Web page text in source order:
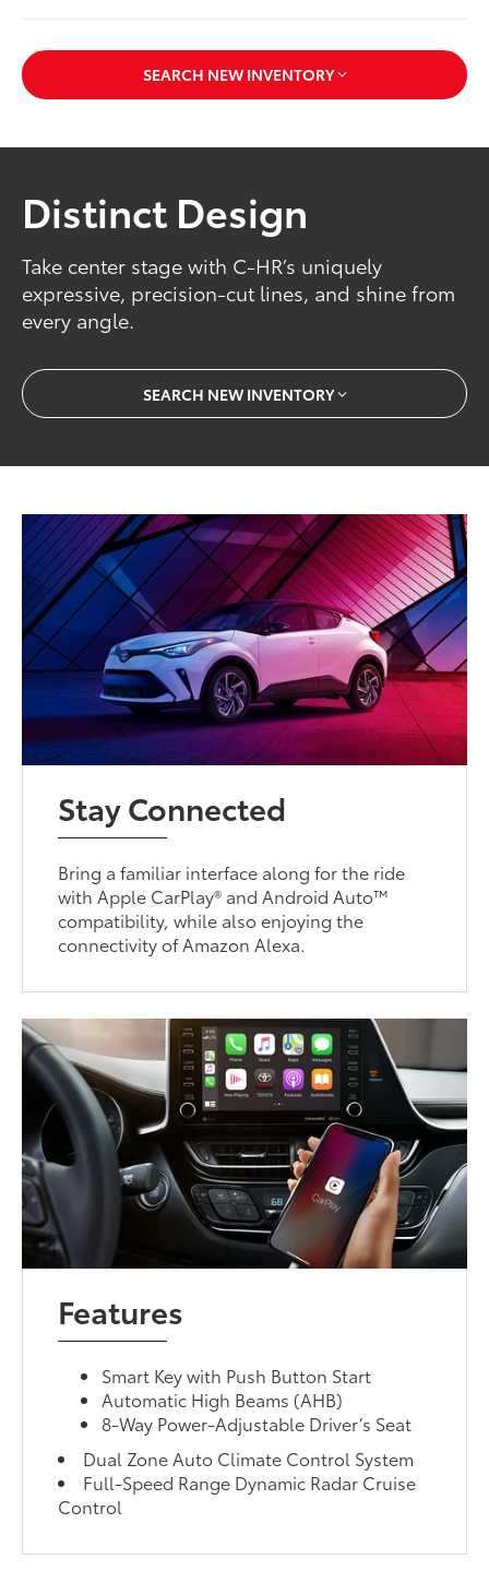
SEARCH NEW INVENTORY
Distinct Design
Take center stage with C-HR’s uniquely
expressive, precision-cut lines, and shine from
every angle.
SEARCH NEW INVENTORY
Stay Connected
Bring a familiar interface along for the ride
with Apple CarPlay® and Android Auto™
compatibility, while also enjoying the
connectivity of Amazon Alexa.
Features
Smart Key with Push Button Start
Automatic High Beams (AHB)
8-Way Power-Adjustable Driver’s Seat
Dual Zone Auto Climate Control System
Full-Speed Range Dynamic Radar Cruise
Control